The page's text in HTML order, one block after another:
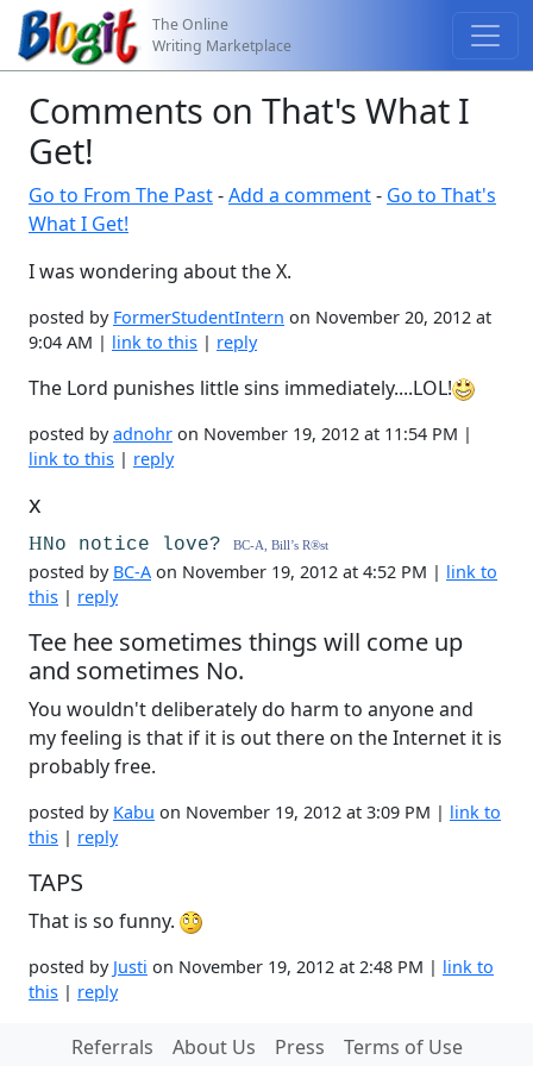
The Online
Writing Marketplace
Comments on That's What I
Get!
Go to From The Past-Add a comment- Go to That's
What I Get!
I was wondering about the X.
posted by FormerStudentIntern on November 20, 2012 at
9:04 AM | link to this | reply
The Lord punishes little sins immediately....LOL!
posted byadnohr on November 19, 2012 at 11:54 PM |
link to this | reply
x
HNo notice love? BC-A, Bill’s R®st
posted by BC-A on November 19, 2012 at 4:52 PM | link to
this | reply
Tee hee sometimes things will come up
and sometimes No.
You wouldn't deliberately do harm to anyone and
my feeling is that if it is out there on the Internet it is
probably free.
posted by Kabu on November 19, 2012 at 3:09 PM | link to
this | reply
TAPS
That is so funny.
posted by Justi on November 19, 2012 at 2:48 PM | link to
this | reply
Referrals About Us Press Terms of Use